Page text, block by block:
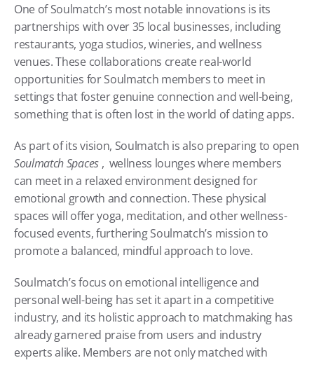
One of Soulmatch’s most notable innovations is its
partnerships with over 35 local businesses, including
restaurants, yoga studios, wineries, and wellness
venues. These collaborations create real-world
opportunities for Soulmatch members to meet in
settings that foster genuine connection and well-being,
something that is often lost in the world of dating apps.
Soulmatch Spaces ,  wellness lounges where members
can meet in a relaxed environment designed for
emotional growth and connection. These physical
spaces will offer yoga, meditation, and other wellness-
focused events, furthering Soulmatch’s mission to
promote a balanced, mindful approach to love.
Soulmatch’s focus on emotional intelligence and
personal well-being has set it apart in a competitive
industry, and its holistic approach to matchmaking has
already garnered praise from users and industry
experts alike. Members are not only matched with